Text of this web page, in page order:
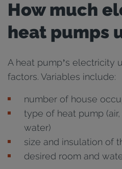
How much
heat pumps
A heat pump’s electricity
factors. Variables include:
number of house
type of heat pump
water)
size and insulation of
desired room and